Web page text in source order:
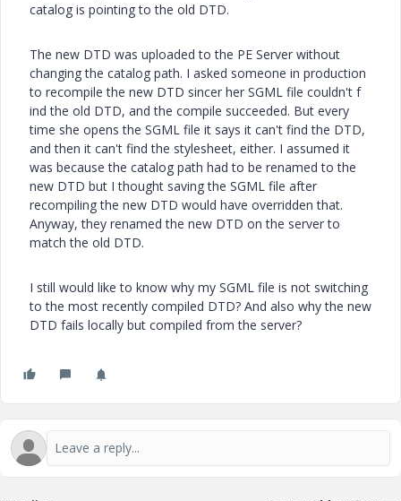
catalog is pointing to the old DTD.
The new DTD was uploaded to the PE Server without
changing the catalog path. I asked someone in production
to recompile the new DTD sincer her SGML file couldn't f
ind the old DTD, and the compile succeeded. But every
time she opens the SGML file it says it can't find the DTD,
and then it can't find the stylesheet, either. I assumed it
was because the catalog path had to be renamed to the
new DTD but I thought saving the SGML file after
recompiling the new DTD would have overridden that.
Anyway, they renamed the new DTD on the server to
match the old DTD.
I still would like to know why my SGML file is not switching
to the most recently compiled DTD? And also why the new
DTD fails locally but compiled from the server?